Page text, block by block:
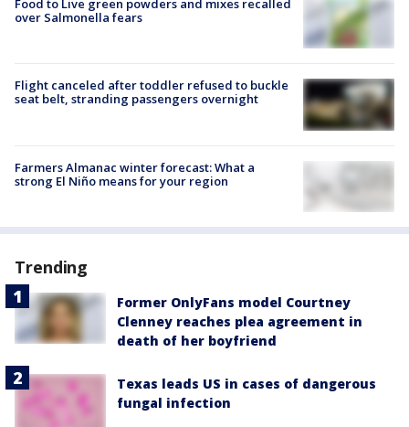
Food to Live green powders and mixes recalled
over Salmonella fears
Flight canceled after toddler refused to buckle
seat belt, stranding passengers overnight
Farmers Almanac winter forecast: What a
strong El Niño means for your region
Trending
Former OnlyFans model Courtney
Clenney reaches plea agreement in
death of her boyfriend
Texas leads US in cases of dangerous
fungal infection